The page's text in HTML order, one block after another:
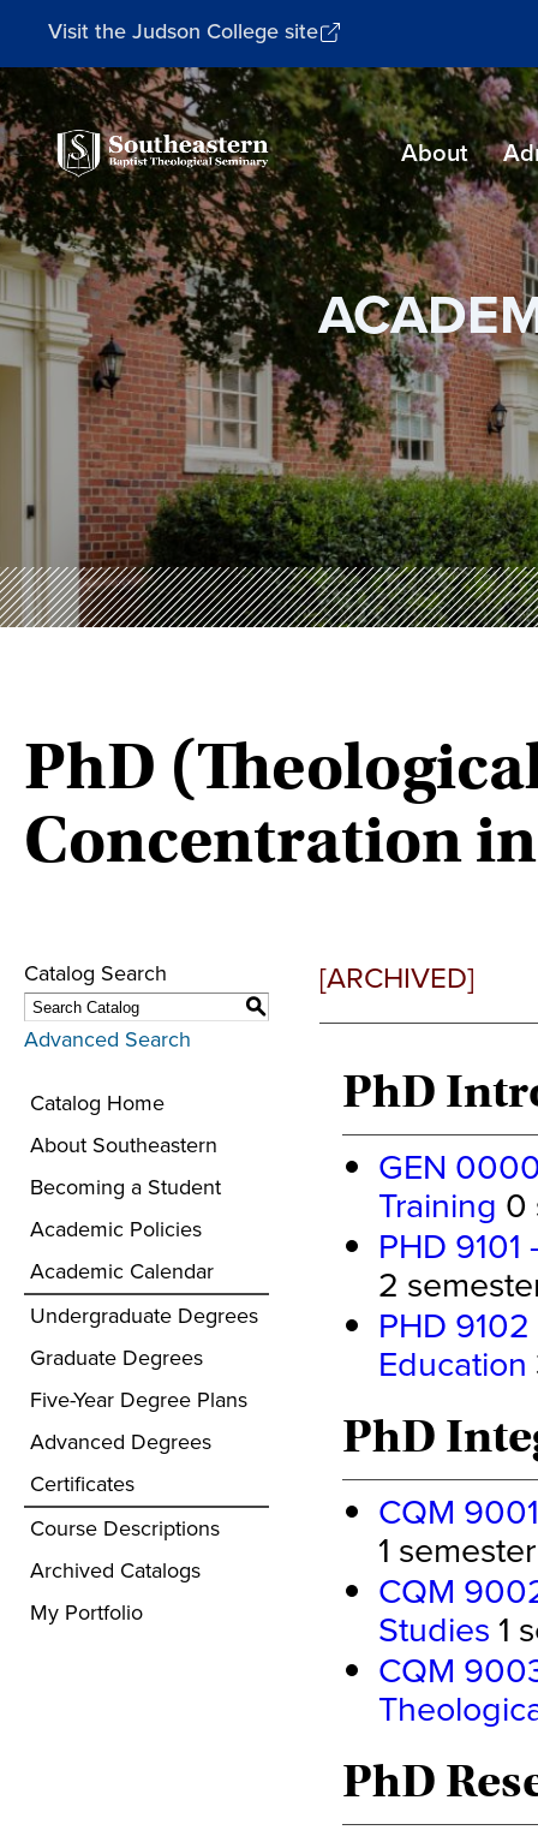
Visit the Judson College site
Southeastern
Baptist
Theological
Seminary
About
PhD
Concentration
Catalog Search
S
Advanced Search
Catalog Home
About Southeastern
Becoming a Student
Academic Policies
Academic Calendar
Undergraduate Degrees
Graduate Degrees
Five-Year Degree Plans
Advanced Degrees
Certificates
Course Descriptions
Archived Catalogs
My Portfolio
[ARCHIVED]
PhD
GEN
Training 0
PHD
2
PHD
Education
PhD
CQM
1
CQM
Studies 1
CQM
PhD